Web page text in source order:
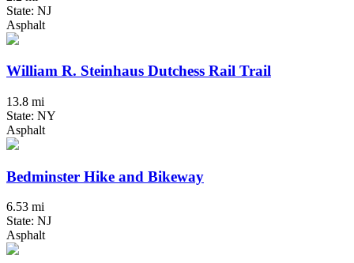
State: NJ
Asphalt
William R. Steinhaus Dutchess Rail Trail
13.8 mi
State: NY
Asphalt
Bedminster Hike and Bikeway
6.53 mi
State: NJ
Asphalt